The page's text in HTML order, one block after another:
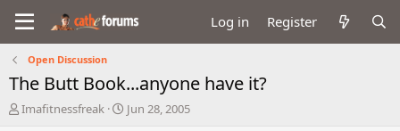
Log in Register
Open Discussion
The Butt Book...anyone have it?
T
Imafitnessfreak
S
Jun 28, 2005